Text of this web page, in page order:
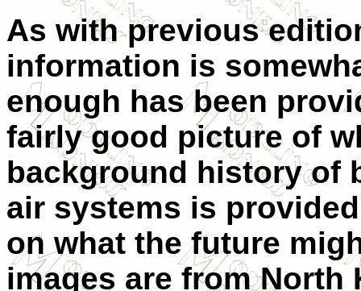
As with previous
information is
enough has been
fairly good picture of
background history of
air systems is
on what the future
images are from North